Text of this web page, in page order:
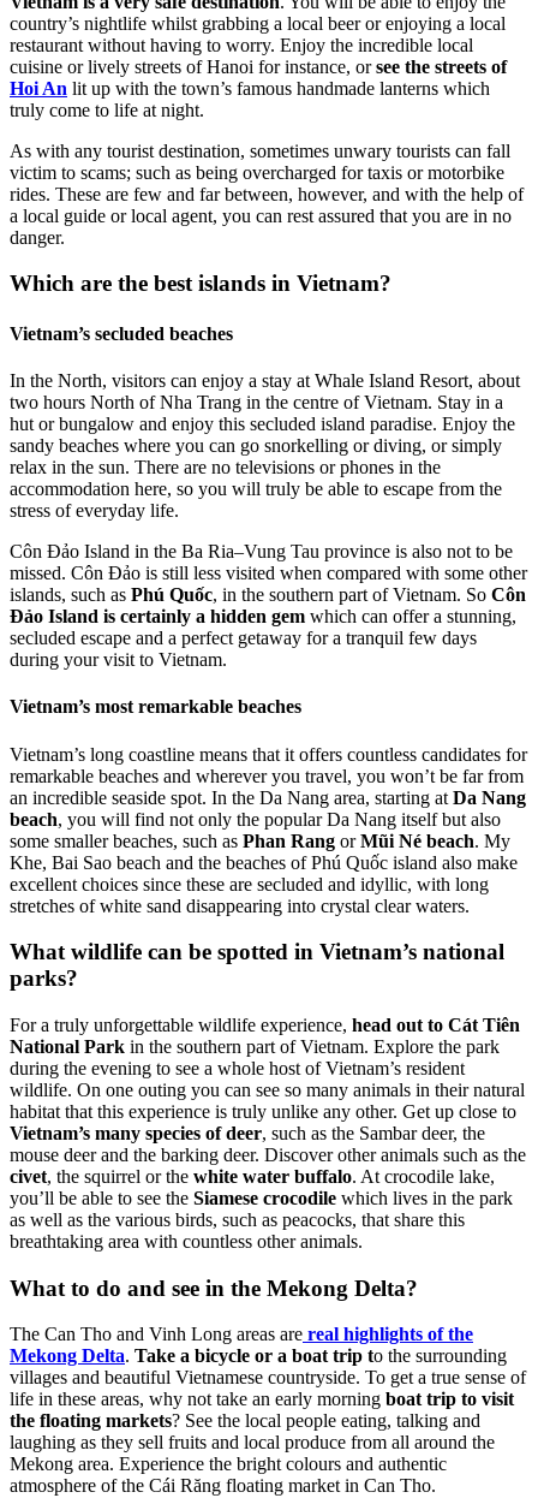
country’s nightlife whilst grabbing a local beer or enjoying a local
restaurant without having to worry. Enjoy the incredible local
cuisine or lively streets of Hanoi for instance, orsee the streets of
Hoi An lit up with the town’s famous handmade lanterns which
truly come to life at night.
As with any tourist destination, sometimes unwary tourists can fall
victim to scams; such as being overcharged for taxis or motorbike
rides. These are few and far between, however, and with the help of
a local guide or local agent, you can rest assured that you are in no
danger.
Which are the best islands in Vietnam?
Vietnam’s secluded beaches
In the North, visitors can enjoy a stay at Whale Island Resort, about
two hours North of Nha Trang in the centre of Vietnam. Stay in a
hut or bungalow and enjoy this secluded island paradise. Enjoy the
sandy beaches where you can go snorkelling or diving, or simply
relax in the sun. There are no televisions or phones in the
accommodation here, so you will truly be able to escape from the
stress of everyday life.
Côn Đảo Island in the Ba Ria–Vung Tau province is also not to be
missed. Côn Đảo is still less visited when compared with some other
islands, such as Phú Quốc, in the southern part of Vietnam. So Côn
Đảo Island is certainly a hidden gem which can offer a stunning,
secluded escape and a perfect getaway for a tranquil few days
during your visit to Vietnam.
Vietnam’s most remarkable beaches
Vietnam’s long coastline means that it offers countless candidates for
remarkable beaches and wherever you travel, you won’t be far from
an incredible seaside spot. In the Da Nang area, starting at Da Nang
beach, you will find not only the popular Da Nang itself but also
some smaller beaches, such as Phan Rang orMũi Né beach. My
Khe, Bai Sao beach and the beaches of Phú Quốc island also make
excellent choices since these are secluded and idyllic, with long
stretches of white sand disappearing into crystal clear waters.
What wildlife can be spotted in Vietnam’s national
parks?
For a truly unforgettable wildlife experience, head out to Cát Tiên
National Park in the southern part of Vietnam. Explore the park
during the evening to see a whole host of Vietnam’s resident
wildlife. On one outing you can see so many animals in their natural
habitat that this experience is truly unlike any other. Get up close to
Vietnam’s many species of deer, such as the Sambar deer, the
mouse deer and the barking deer. Discover other animals such as the
civet, the squirrel or the white water buffalo. At crocodile lake,
you’ll be able to see the Siamese crocodile which lives in the park
as well as the various birds, such as peacocks, that share this
breathtaking area with countless other animals.
What to do and see in the Mekong Delta?
The Can Tho and Vinh Long areas are real highlights of the
Mekong Delta. Take a bicycle or a boat trip to the surrounding
villages and beautiful Vietnamese countryside. To get a true sense of
life in these areas, why not take an early morning boat trip to visit
the floating markets? See the local people eating, talking and
laughing as they sell fruits and local produce from all around the
Mekong area. Experience the bright colours and authentic
atmosphere of the Cái Răng floating market in Can Tho.